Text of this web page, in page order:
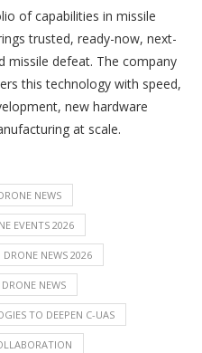
of capabilities in missile
trusted, ready-now, next-
missile defeat. The company
this technology with speed,
new hardware
at scale.
NEWS
EVENTS 2026
DRONE NEWS 2026
NEWS
TO DEEPEN C-UAS